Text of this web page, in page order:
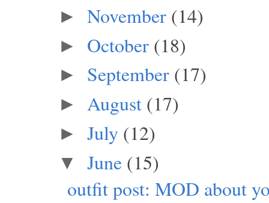
► November (14)
► October (18)
► September (17)
► August (17)
► July (12)
▼ June (15)
outfit post: MOD about